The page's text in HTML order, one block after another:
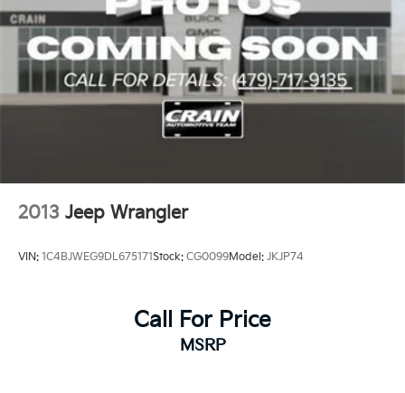
2013 Jeep Wrangler
VIN: 1C4BJWEG9DL675171Stock: CG0099Model: JKJP74
Call For Price
MSRP